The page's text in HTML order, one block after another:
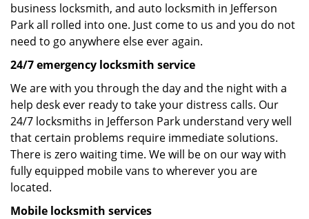
business locksmith, and auto locksmith in Jefferson
Park all rolled into one. Just come to us and you do not
need to go anywhere else ever again.
24/7 emergency locksmith service
We are with you through the day and the night with a
help desk ever ready to take your distress calls. Our
24/7 locksmiths in Jefferson Park understand very well
that certain problems require immediate solutions.
There is zero waiting time. We will be on our way with
fully equipped mobile vans to wherever you are
located.
Mobile locksmith services